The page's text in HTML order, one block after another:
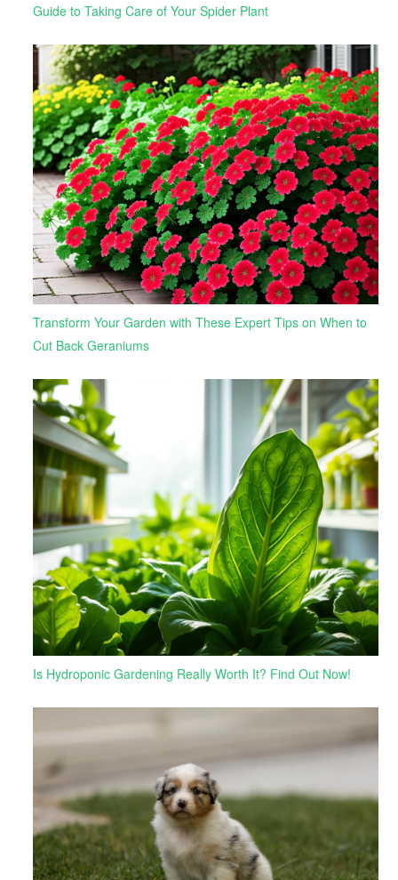
Guide to Taking Care of Your Spider Plant
Transform Your Garden with These Expert Tips on When to
Cut Back Geraniums
Is Hydroponic Gardening Really Worth It? Find Out Now!